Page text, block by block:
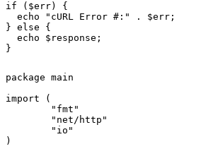
if ($err) {
  echo "cURL Error #:" . $err;
} else {
  echo $response;
}
package main
import (
)